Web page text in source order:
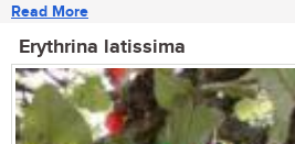
Read More
Erythrina latissima